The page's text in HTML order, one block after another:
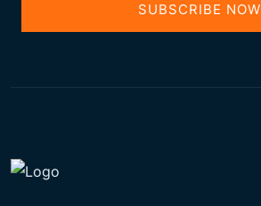
SUBSCRIBE NOW